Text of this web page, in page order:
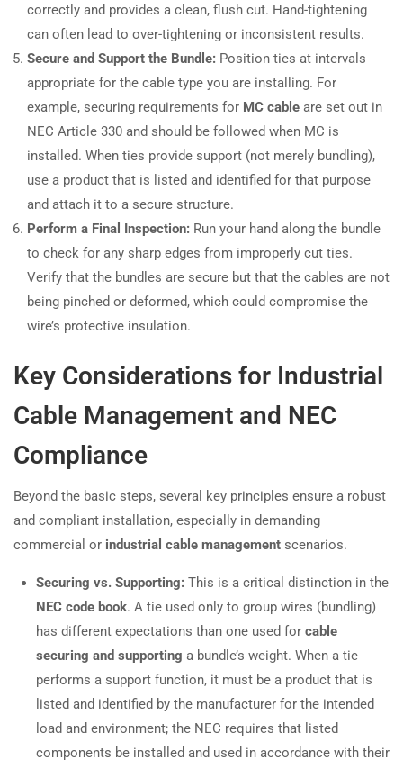
correctly and provides a clean, flush cut. Hand-tightening
can often lead to over-tightening or inconsistent results.
Secure and Support the Bundle: Position ties at intervals
appropriate for the cable type you are installing. For
example, securing requirements for MC cable are set out in
NEC Article 330 and should be followed when MC is
installed. When ties provide support (not merely bundling),
use a product that is listed and identified for that purpose
and attach it to a secure structure.
Perform a Final Inspection: Run your hand along the bundle
to check for any sharp edges from improperly cut ties.
Verify that the bundles are secure but that the cables are not
being pinched or deformed, which could compromise the
wire’s protective insulation.
Key Considerations for Industrial
Cable Management and NEC
Compliance
Beyond the basic steps, several key principles ensure a robust
and compliant installation, especially in demanding
commercial or industrial cable management scenarios.
Securing vs. Supporting: This is a critical distinction in the
NEC code book. A tie used only to group wires (bundling)
has different expectations than one used for cable
securing and supporting a bundle’s weight. When a tie
performs a support function, it must be a product that is
listed and identified by the manufacturer for the intended
load and environment; the NEC requires that listed
components be installed and used in accordance with their